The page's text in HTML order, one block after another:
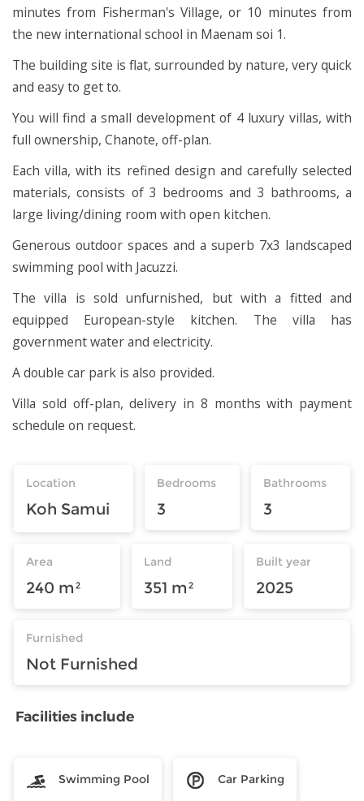
minutes from Fisherman's Village, or 10 minutes from
the new international school in Maenam soi 1.
The building site is flat, surrounded by nature, very quick
and easy to get to.
You will find a small development of 4 luxury villas, with
full ownership, Chanote, off-plan.
Each villa, with its refined design and carefully selected
materials, consists of 3 bedrooms and 3 bathrooms, a
large living/dining room with open kitchen.
Generous outdoor spaces and a superb 7x3 landscaped
swimming pool with Jacuzzi.
The villa is sold unfurnished, but with a fitted and
equipped European-style kitchen. The villa has
government water and electricity.
A double car park is also provided.
Villa sold off-plan, delivery in 8 months with payment
schedule on request.
Location
Koh Samui
Bedrooms
3
Bathrooms
3
Area
240 m²
Land
351 m²
Built year
2025
Furnished
Not Furnished
Facilities include
Swimming Pool Car Parking